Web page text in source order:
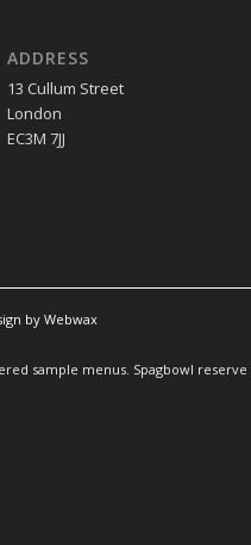
ADDRESS
13 Cullum Street
London
EC3M 7JJ
by Webwax
sample menus. Spagbowl